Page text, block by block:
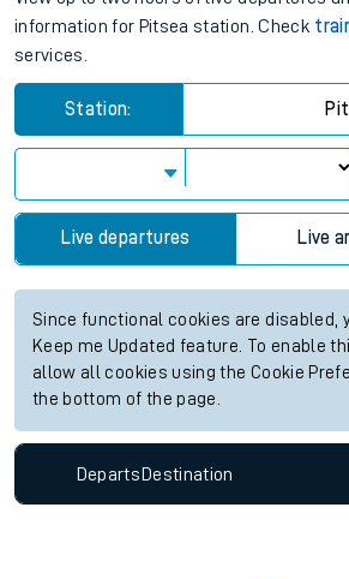
information for Pitsea station. Check
services.
Station:
Live departures Live
Since functional cookies are disabled,
Keep me Updated feature. To enable
allow all cookies using the Cookie
the bottom of the page.
Departs Destination